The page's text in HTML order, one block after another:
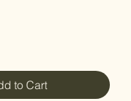
to Cart